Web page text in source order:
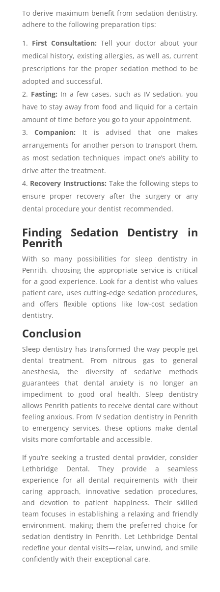
To derive maximum benefit from sedation dentistry,
adhere to the following preparation tips:
First Consultation: Tell your doctor about your
medical history, existing allergies, as well as, current
prescriptions for the proper sedation method to be
adopted and successful.
Fasting: In a few cases, such as IV sedation, you
have to stay away from food and liquid for a certain
amount of time before you go to your appointment.
Companion: It is advised that one makes
arrangements for another person to transport them,
as most sedation techniques impact one’s ability to
drive after the treatment.
Recovery Instructions: Take the following steps to
ensure proper recovery after the surgery or any
dental procedure your dentist recommended.
Finding Sedation Dentistry in
Penrith
With so many possibilities for sleep dentistry in
Penrith, choosing the appropriate service is critical
for a good experience. Look for a dentist who values
patient care, uses cutting-edge sedation procedures,
and offers flexible options like low-cost sedation
dentistry.
Conclusion
Sleep dentistry has transformed the way people get
dental treatment. From nitrous gas to general
anesthesia, the diversity of sedative methods
guarantees that dental anxiety is no longer an
impediment to good oral health. Sleep dentistry
allows Penrith patients to receive dental care without
feeling anxious. From IV sedation dentistry in Penrith
to emergency services, these options make dental
visits more comfortable and accessible.
If you’re seeking a trusted dental provider, consider
Lethbridge Dental. They provide a seamless
experience for all dental requirements with their
caring approach, innovative sedation procedures,
and devotion to patient happiness. Their skilled
team focuses in establishing a relaxing and friendly
environment, making them the preferred choice for
sedation dentistry in Penrith. Let Lethbridge Dental
redefine your dental visits—relax, unwind, and smile
confidently with their exceptional care.